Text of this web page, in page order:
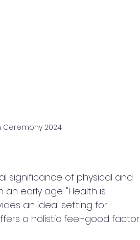
2024
significance of physical and
early age. "Health is
an ideal setting for
a holistic feel-good factor